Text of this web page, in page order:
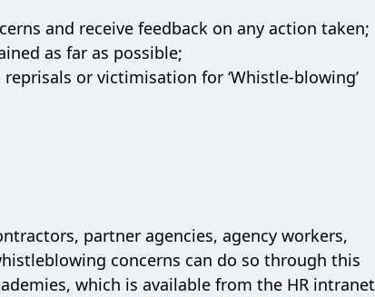
and receive feedback on any action taken;
as far as possible;
or victimisation for ‘Whistle-blowing’
partner agencies, agency workers,
concerns can do so through this
which is available from the HR intranet